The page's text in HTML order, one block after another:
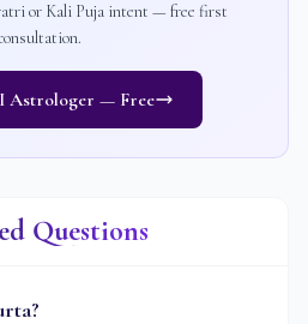
or Kali Puja intent — free first
Astrologer — Free
Questions